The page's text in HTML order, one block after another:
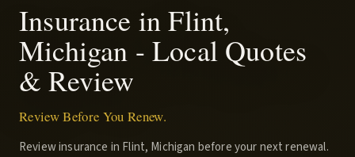
Insurance in Flint,
Michigan - Local Quotes
& Review
Review Before You Renew.
Review insurance in Flint, Michigan before your next renewal.